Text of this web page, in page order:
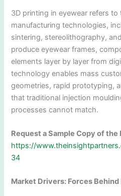
3D printing in eyewear refers
manufacturing technologies,
sintering, stereolithography,
produce eyewear frames,
elements layer by layer from
technology enables mass
geometries, rapid prototyping,
that traditional injection
processes cannot match.
Request a Sample Copy of the
https://
34
Market Drivers: Forces